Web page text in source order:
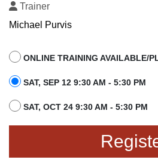
Trainer
Michael Purvis
ONLINE TRAINING AVAILABLE/
SAT, SEP 12 9:30 AM - 5:30 PM
SAT, OCT 24 9:30 AM - 5:30 PM